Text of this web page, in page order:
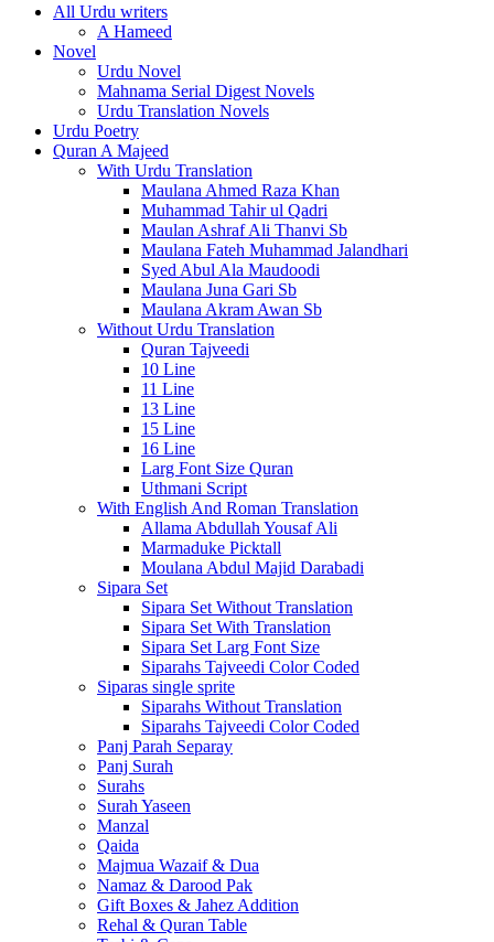
All Urdu writers
A Hameed
Novel
Urdu Novel
Mahnama Serial Digest Novels
Urdu Translation Novels
Urdu Poetry
Quran A Majeed
With Urdu Translation
Maulana Ahmed Raza Khan
Muhammad Tahir ul Qadri
Maulan Ashraf Ali Thanvi Sb
Maulana Fateh Muhammad Jalandhari
Syed Abul Ala Maudoodi
Maulana Juna Gari Sb
Maulana Akram Awan Sb
Without Urdu Translation
Quran Tajveedi
10 Line
11 Line
13 Line
15 Line
16 Line
Larg Font Size Quran
Uthmani Script
With English And Roman Translation
Allama Abdullah Yousaf Ali
Marmaduke Picktall
Moulana Abdul Majid Darabadi
Sipara Set
Sipara Set Without Translation
Sipara Set With Translation
Sipara Set Larg Font Size
Siparahs Tajveedi Color Coded
Siparas single sprite
Siparahs Without Translation
Siparahs Tajveedi Color Coded
Panj Parah Separay
Panj Surah
Surahs
Surah Yaseen
Manzal
Qaida
Majmua Wazaif & Dua
Namaz & Darood Pak
Gift Boxes & Jahez Addition
Rehal & Quran Table